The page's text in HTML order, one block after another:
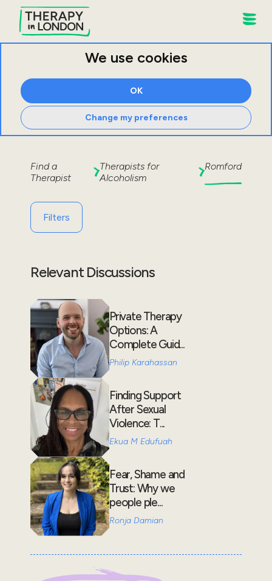
We use cookies
OK
Change my preferences
Find a
Therapist
Therapists for
Alcoholism
Romford
Filters
Relevant Discussions
Private Therapy
Options: A
Complete Guid...
Philip Karahassan
Finding Support
After Sexual
Violence: T...
Ekua M Edufuah
Fear, Shame and
Trust: Why we
people ple...
Ronja Damian